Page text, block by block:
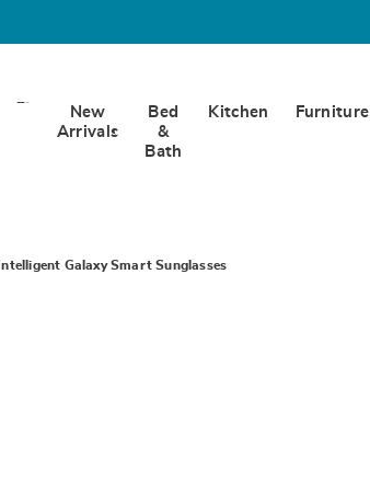
New
Arrivals
Bed
&
Bath
Kitchen Furniture
Intelligent Galaxy Smart Sunglasses